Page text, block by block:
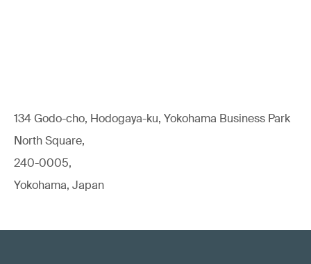
134 Godo-cho, Hodogaya-ku, Yokohama Business Park
North Square,
240-0005,
Yokohama, Japan